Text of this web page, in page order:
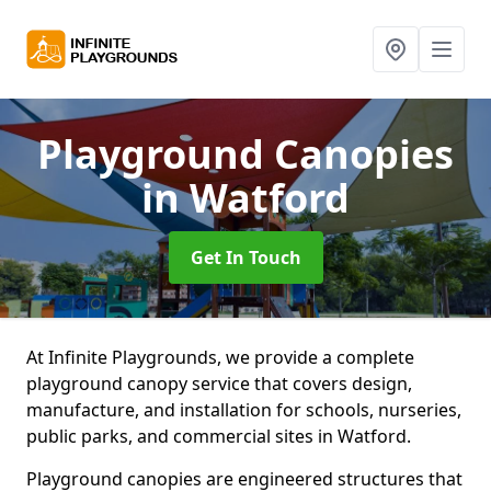
Playground Canopies
in Watford
Get In Touch
At Infinite Playgrounds, we provide a complete
playground canopy service that covers design,
manufacture, and installation for schools, nurseries,
public parks, and commercial sites in Watford.
Playground canopies are engineered structures that